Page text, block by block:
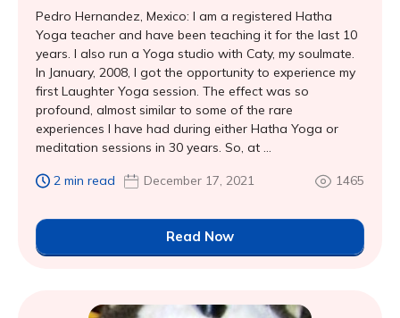
Pedro Hernandez, Mexico: I am a registered Hatha
Yoga teacher and have been teaching it for the last 10
years. I also run a Yoga studio with Caty, my soulmate.
In January, 2008, I got the opportunity to experience my
first Laughter Yoga session. The effect was so
profound, almost similar to some of the rare
experiences I have had during either Hatha Yoga or
meditation sessions in 30 years. So, at ...
2 min read December 17, 2021 1465
Read Now